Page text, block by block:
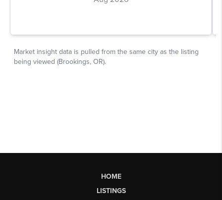
HOME
LISTINGS